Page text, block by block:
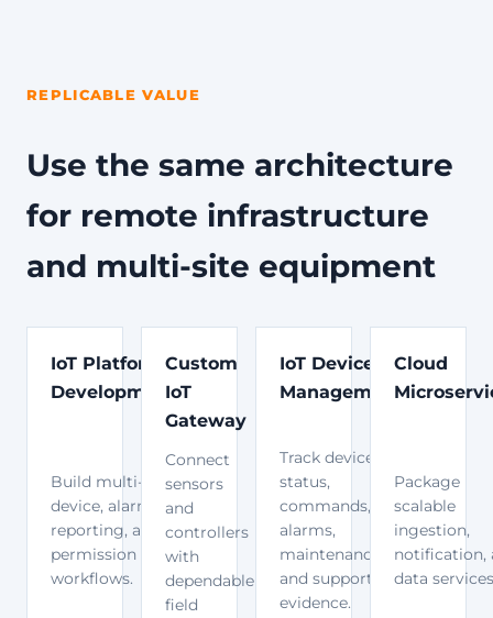
REPLICABLE VALUE
Use the same architecture
for remote infrastructure
and multi-site equipment
IoT Platform
Development
Build multi-site
device, alarm,
reporting, and
permission
workflows.
Custom
IoT
Gateway
Connect
sensors
and
controllers
with
dependable
field
IoT Device
Management
Track device
status,
commands,
alarms,
maintenance,
and support
evidence.
Cloud
Package
scalable
ingestion,
notification,
data